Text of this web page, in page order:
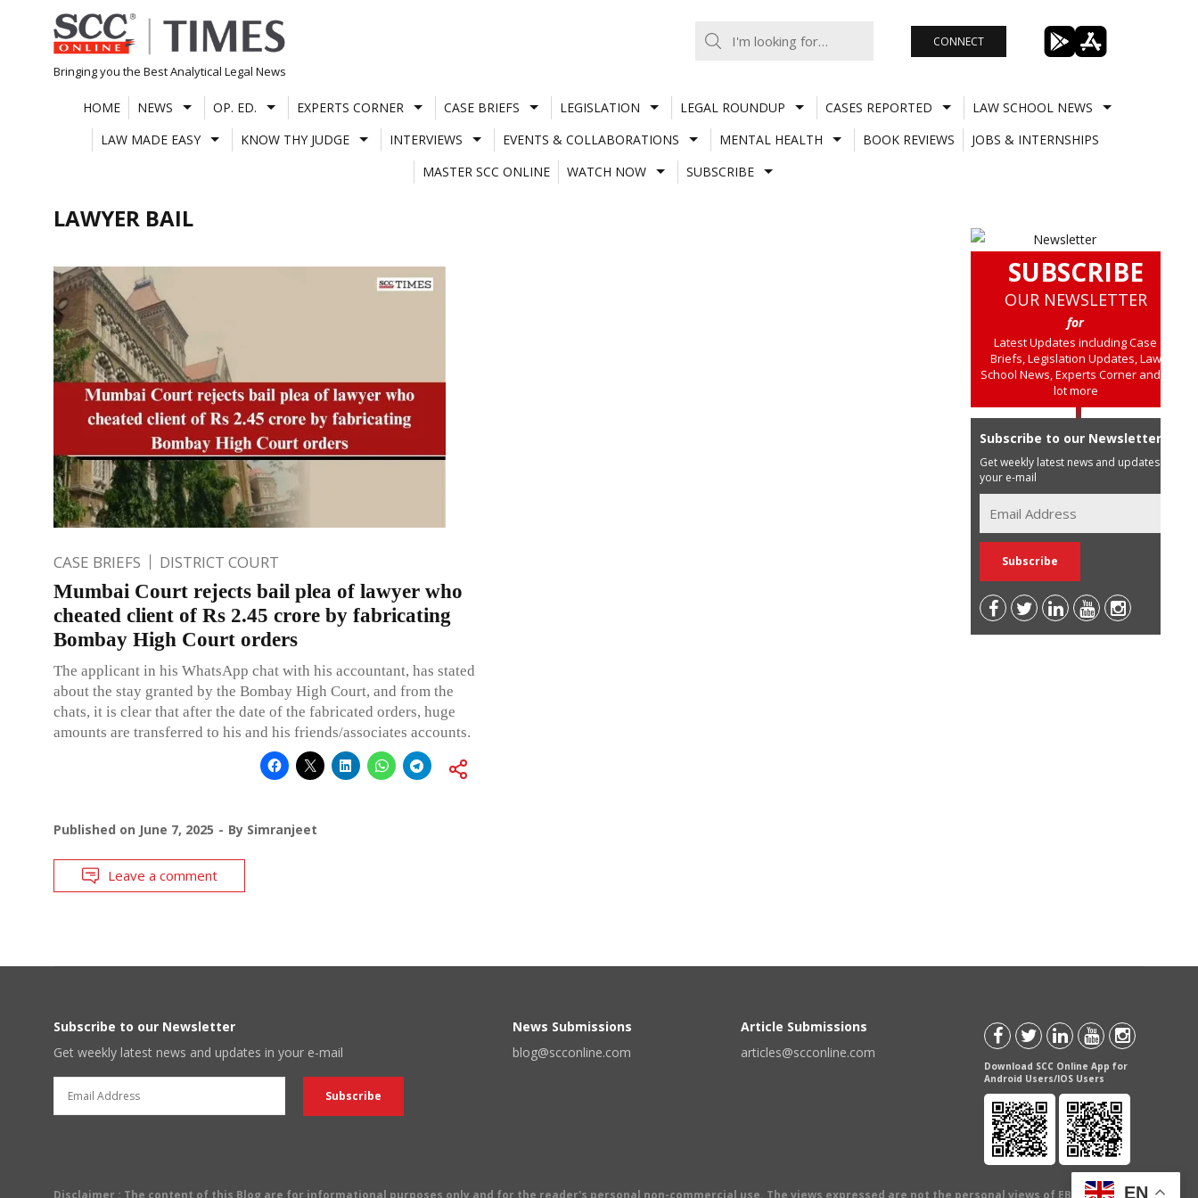
Skip
to
content
Bringing you the Best Analytical Legal News
CONNECT
HOME NEWS OP. ED. EXPERTS CORNER CASE BRIEFS LEGISLATION LEGAL ROUNDUP CASES REPORTED
LAW SCHOOL NEWS
LAW MADE EASY
KNOW THY JUDGE INTERVIEWS EVENTS & COLLABORATIONS MENTAL HEALTH BOOK REVIEWS
JOBS & INTERNSHIPS
MASTER SCC ONLINE
WATCH NOW SUBSCRIBE
LAWYER BAIL
CASE BRIEFS DISTRICT COURT
Mumbai Court rejects bail plea of lawyer who
cheated client of Rs 2.45 crore by fabricating
Bombay High Court orders
The applicant in his WhatsApp chat with his accountant, has stated
about the stay granted by the Bombay High Court, and from the
chats, it is clear that after the date of the fabricated orders, huge
amounts are transferred to his and his friends/associates accounts.
Published on June 7, 2025 By Simranjeet
Leave a comment
SUBSCRIBE
OUR NEWSLETTER
for
Latest Updates including Case
Briefs, Legislation Updates, Law
School News, Experts Corner and a
lot more
Subscribe to our Newsletter
Get weekly latest news and updates in
your e-mail
Subscribe to our Newsletter
Get weekly latest news and updates in your e-mail
News Submissions
blog@scconline.com
Article Submissions
articles@scconline.com
Download SCC Online App for
Android Users/IOS Users
Disclaimer : The content of this Blog are for informational purposes only and for the reader's personal non-commercial use. The views expressed are not the personal views of EBC Publishing
EN